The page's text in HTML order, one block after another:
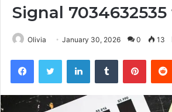
Signal
Olivia January 30, 2026 0 13
FacebookTwitter LinkedInTumblr